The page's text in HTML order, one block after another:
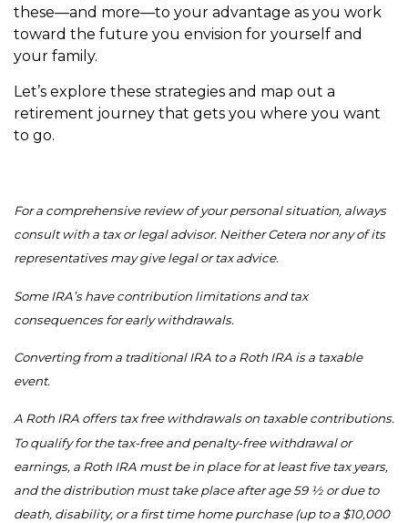
these—and more—to your advantage as you work
toward the future you envision for yourself and
your family.
Let’s explore these strategies and map out a
retirement journey that gets you where you want
to go.
For a comprehensive review of your personal situation, always
consult with a tax or legal advisor. Neither Cetera nor any of its
representatives may give legal or tax advice.
Some IRA’s have contribution limitations and tax
consequences for early withdrawals.
Converting from a traditional IRA to a Roth IRA is a taxable
event.
A Roth IRA offers tax free withdrawals on taxable contributions.
To qualify for the tax-free and penalty-free withdrawal or
earnings, a Roth IRA must be in place for at least five tax years,
and the distribution must take place after age 59 ½ or due to
death, disability, or a first time home purchase (up to a $10,000